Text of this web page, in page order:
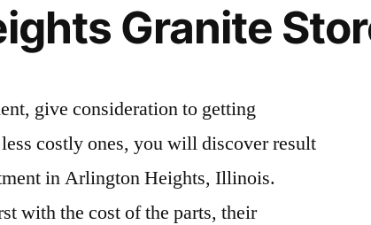
Granite
give consideration to getting
costly ones, you will discover result
in Arlington Heights, Illinois.
with the cost of the parts, their